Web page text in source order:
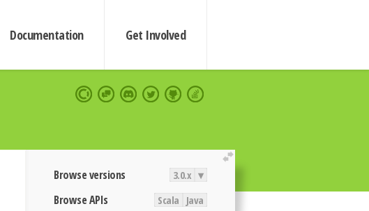
Documentation Get Involved
extend
Browse versions 3.0.x ▾
Browse APIs Scala Java